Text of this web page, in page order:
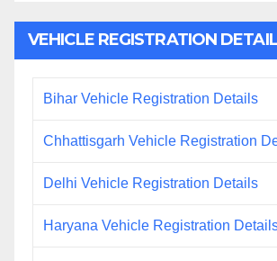
VEHICLE REGISTRATION
Bihar Vehicle Registration Details
Chhattisgarh Vehicle Registration
Delhi Vehicle Registration Details
Haryana Vehicle Registration